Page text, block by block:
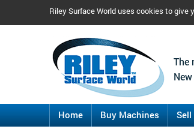
Riley Surface World uses cookies to
The
Home Buy Machines Sell